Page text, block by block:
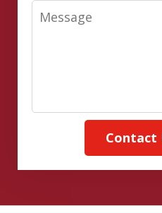
Message
Contact